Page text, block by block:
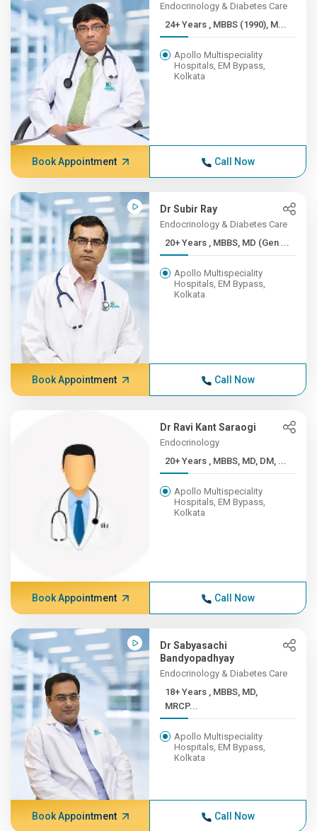
Endocrinology & Diabetes Care
24+ Years , MBBS (1990), M...
Apollo Multispeciality
Hospitals, EM Bypass,
Kolkata
Book Appointment Call Now
Dr Subir Ray
Endocrinology & Diabetes Care
20+ Years , MBBS, MD (Gen ...
Apollo Multispeciality
Hospitals, EM Bypass,
Kolkata
Book Appointment Call Now
Dr Ravi Kant Saraogi
Endocrinology
20+ Years , MBBS, MD, DM, ...
Apollo Multispeciality
Hospitals, EM Bypass,
Kolkata
Book Appointment Call Now
Dr Sabyasachi
Bandyopadhyay
Endocrinology & Diabetes Care
18+ Years , MBBS, MD,
MRCP...
Apollo Multispeciality
Hospitals, EM Bypass,
Kolkata
Book Appointment Call Now